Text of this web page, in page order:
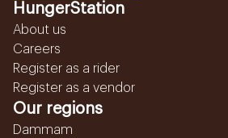
HungerStation
About us
Careers
Register as a rider
Register as a vendor
Our regions
Dammam